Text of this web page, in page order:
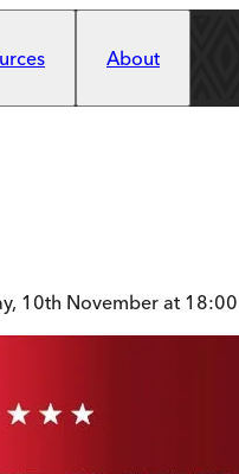
About
10th November at 18:00